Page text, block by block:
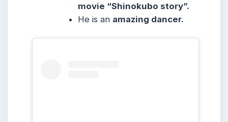
movie “Shinokubo story”.
He is an amazing dancer.